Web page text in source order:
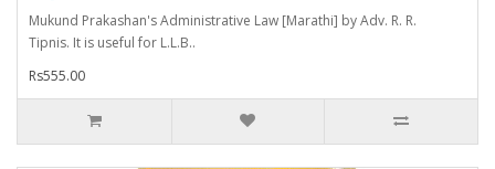
Mukund Prakashan's Administrative Law [Marathi] by Adv. R. R.
Tipnis. It is useful for L.L.B..
Rs555.00